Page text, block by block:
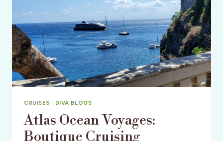
CRUISES DIVA BLOGS
Atlas Ocean Voyages:
Boutique Cruising